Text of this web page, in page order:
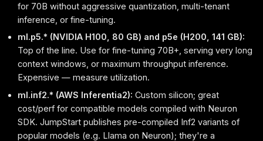
for 70B without aggressive quantization, multi-tenant
inference, or fine-tuning.
ml.p5.* (NVIDIA H100, 80 GB) and p5e (H200, 141 GB):
Top of the line. Use for fine-tuning 70B+, serving very long
context windows, or maximum throughput inference.
Expensive — measure utilization.
ml.inf2.* (AWS Inferentia2): Custom silicon; great
cost/perf for compatible models compiled with Neuron
SDK. JumpStart publishes pre-compiled Inf2 variants of
popular models (e.g. Llama on Neuron); they're a